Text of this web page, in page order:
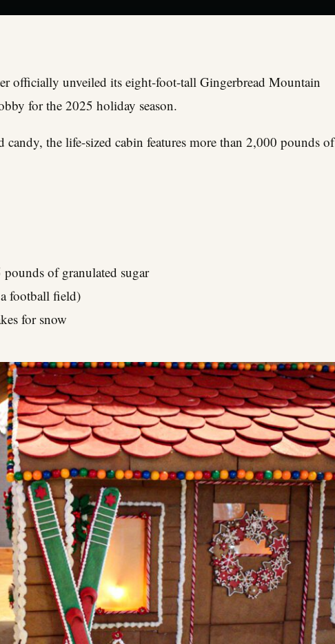
officially unveiled its eight-foot-tall Gingerbread Mountain
for the 2025 holiday season.
the life-sized cabin features more than 2,000 pounds of
of granulated sugar
football field)
for snow